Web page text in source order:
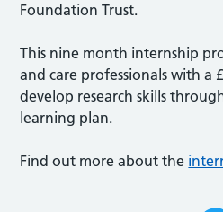
Foundation Trust.
This nine month internship
and care professionals with a
develop research skills
learning plan.
Find out more about the